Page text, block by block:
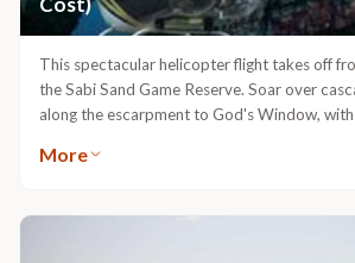
This spectacular helicopter flight takes off
the Sabi Sand Game Reserve. Soar over
along the escarpment to God's Window,
viewpoint to enjoy a delicious picnic. After
More